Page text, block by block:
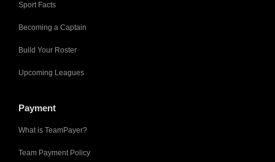
Sport Facts
Becoming a Captain
Build Your Roster
Upcoming Leagues
Payment
What is TeamPayer?
Team Payment Policy